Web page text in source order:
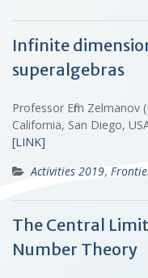
Infinite
superalgebras
Professor Efim Zelmanov
California, San Diego,
[LINK]
Activities 2019,
The Central
Number Theory